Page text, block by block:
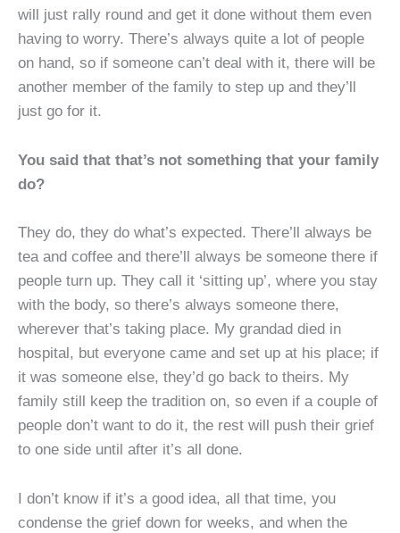
will just rally round and get it done without them even
having to worry. There’s always quite a lot of people
on hand, so if someone can’t deal with it, there will be
another member of the family to step up and they’ll
just go for it.
You said that that’s not something that your family
do?
They do, they do what’s expected. There’ll always be
tea and coffee and there’ll always be someone there if
people turn up. They call it ‘sitting up’, where you stay
with the body, so there’s always someone there,
wherever that’s taking place. My grandad died in
hospital, but everyone came and set up at his place; if
it was someone else, they’d go back to theirs. My
family still keep the tradition on, so even if a couple of
people don’t want to do it, the rest will push their grief
to one side until after it’s all done.
I don’t know if it’s a good idea, all that time, you
condense the grief down for weeks, and when the